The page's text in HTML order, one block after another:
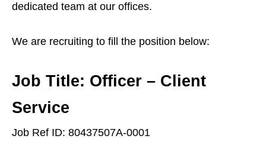
dedicated team at our offices.
We are recruiting to fill the position below:
Job Title: Officer – Client
Service
Job Ref ID: 80437507A-0001